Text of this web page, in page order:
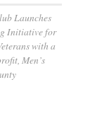
Launches
Initiative for
with a
Men’s